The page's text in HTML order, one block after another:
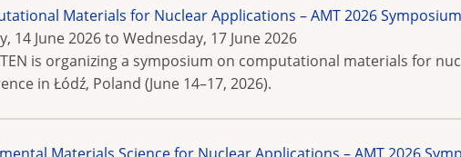
Materials for Nuclear Applications – AMT 2026 Symposium
14 June 2026to Wednesday, 17 June 2026
is organizing a symposium on computational materials for
in Łódź, Poland (June 14–17, 2026).